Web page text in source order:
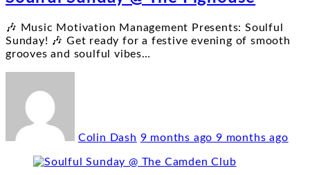
🎶 Music Motivation Management Presents: Soulful
Sunday! 🎶 Get ready for a festive evening of smooth
grooves and soulful vibes…
Colin Dash 9 months ago 9 months ago